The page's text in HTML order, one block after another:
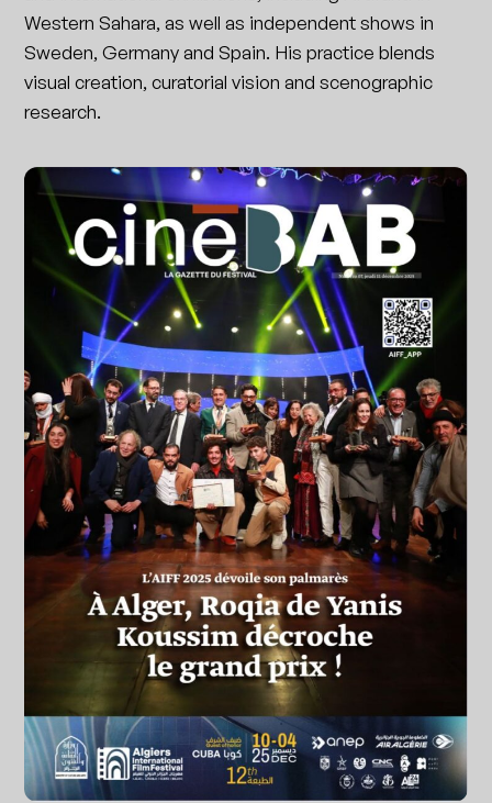
Western Sahara, as well as independent shows in
Sweden, Germany and Spain. His practice blends
visual creation, curatorial vision and scenographic
research.